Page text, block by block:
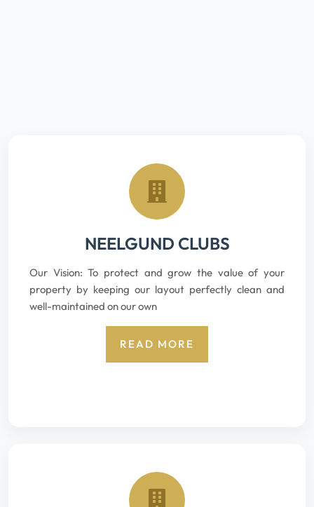
NEELGUND CLUBS
Our Vision: To protect and grow the value of your
property by keeping our layout perfectly clean and
well-maintained on our own
READ MORE